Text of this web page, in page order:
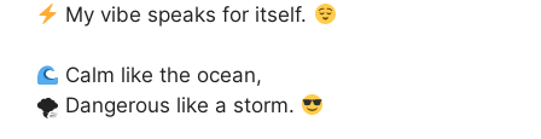
My vibe speaks for itself.
Calm like the ocean,
🌪 Dangerous like a storm.